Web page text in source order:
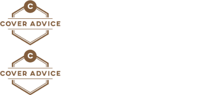
to
content